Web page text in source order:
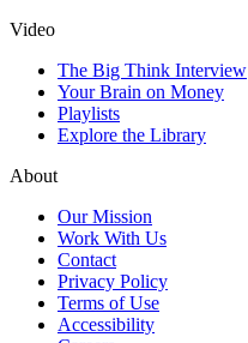
Video
The Big Think Interview
Your Brain on Money
Playlists
Explore the Library
About
Our Mission
Work With Us
Contact
Privacy Policy
Terms of Use
Accessibility